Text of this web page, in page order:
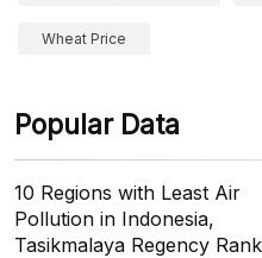
Wheat Price
Popular Data
10 Regions with Least Air
Pollution in Indonesia,
Tasikmalaya Regency